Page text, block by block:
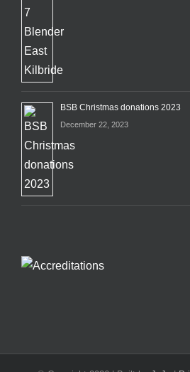
BSB Christmas donations 2023
December 22, 2023